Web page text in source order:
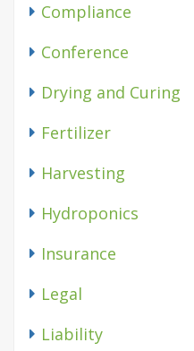
Compliance
Conference
Drying and Curing
Fertilizer
Harvesting
Hydroponics
Insurance
Legal
Liability